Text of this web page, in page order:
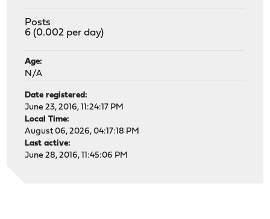
Posts
6 (0.002 per day)
Age:
N/A
Date registered:
June 23, 2016, 11:24:17 PM
Local Time:
August 06, 2026, 04:17:18 PM
Last active:
June 28, 2016, 11:45:06 PM